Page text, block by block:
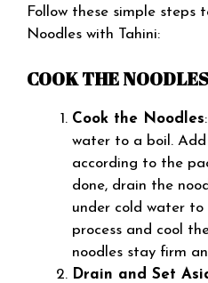
Follow these simple steps
Noodles with Tahini:
COOK THE NOODLES
Cook the Noodles
water to a boil. Add
according to the
done, drain the
under cold water to
process and cool
noodles stay firm
Drain and Set